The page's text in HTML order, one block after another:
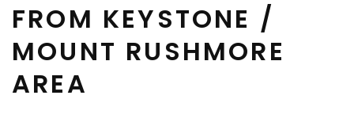
FROM KEYSTONE /
MOUNT RUSHMORE
AREA